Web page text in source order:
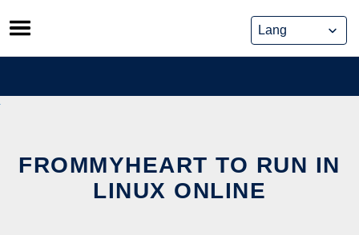
Skip
to
content
FROMMYHEART TO RUN IN
LINUX ONLINE